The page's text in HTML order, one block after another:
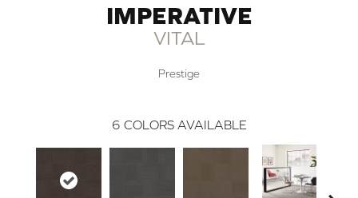
IMPERATIVE
VITAL
Prestige
6 COLORS AVAILABLE